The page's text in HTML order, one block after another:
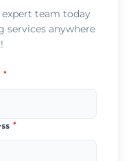
team today
services anywhere
*
*